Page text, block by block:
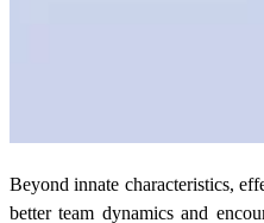
Beyond innate characteristics,
better team dynamics and